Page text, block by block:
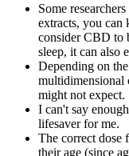
Some
extracts, you can
consider CBD to
sleep, it can also
Depending on
multidimensional
might not expect.
I can't say
lifesaver for me.
The correct dose
their age (since